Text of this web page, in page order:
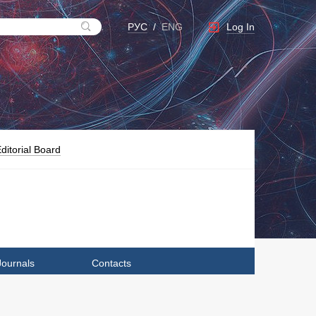
РУС / ENG Log In
Board
Contacts